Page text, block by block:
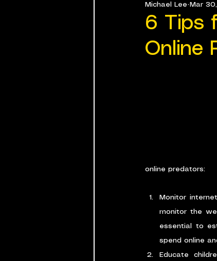
SportNet
6 Tips
Online
Michael Lee Mar
online predators:
Monitor
monitor the
essential to
spend online
Educate